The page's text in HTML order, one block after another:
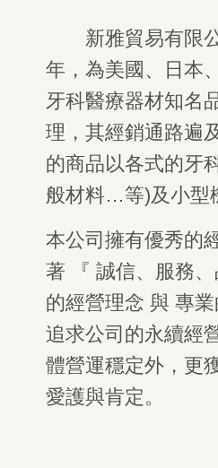
新雅貿易有限公
年，為美國、日本
牙科醫療器材知名
理，其經銷通路遍
的商品以各式的牙
般材料…等)及小型
本公司擁有優秀的
著 『 誠信、服務、
的經營理念 與 專業
追求公司的永續經
體營運穩定外，更
愛護與肯定。